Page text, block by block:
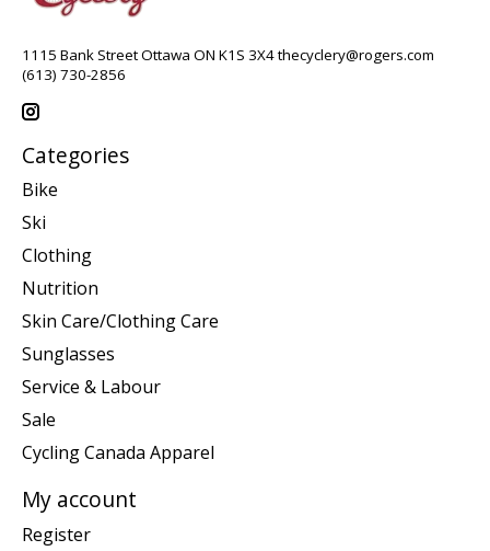
1115 Bank Street Ottawa ON K1S 3X4thecyclery@rogers.com
(613) 730-2856
Categories
Bike
Ski
Clothing
Nutrition
Skin Care/Clothing Care
Sunglasses
Service & Labour
Sale
Cycling Canada Apparel
My account
Register